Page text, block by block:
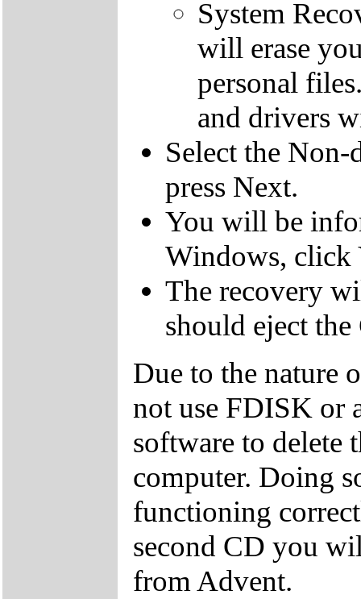
System
will erase
personal
and drivers
Select the
press Next.
You will be
Windows, click
The recovery
should eject
Due to the nature
not use FDISK or
software to delete
computer. Doing
functioning
second CD you
from Advent.